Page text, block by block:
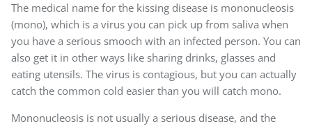
The medical name for the kissing disease is mononucleosis
(mono), which is a virus you can pick up from saliva when
you have a serious smooch with an infected person. You can
also get it in other ways like sharing drinks, glasses and
eating utensils. The virus is contagious, but you can actually
catch the common cold easier than you will catch mono.
Mononucleosis is not usually a serious disease, and the